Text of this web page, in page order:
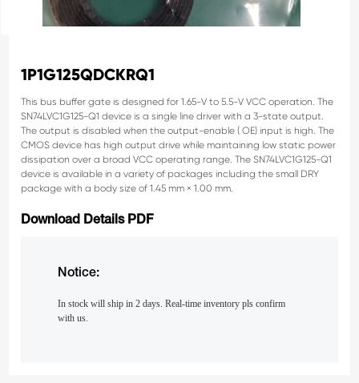
1P1G125QDCKRQ1
This bus buffer gate is designed for 1.65-V to 5.5-V VCC operation. The
SN74LVC1G125-Q1 device is a single line driver with a 3-state output.
The output is disabled when the output-enable ( OE) input is high. The
CMOS device has high output drive while maintaining low static power
dissipation over a broad VCC operating range. The SN74LVC1G125-Q1
device is available in a variety of packages including the small DRY
package with a body size of 1.45 mm × 1.00 mm.
Download Details PDF
Notice:
In stock will ship in 2 days. Real-time inventory pls confirm
with us.